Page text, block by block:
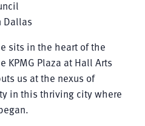
Dallas
sits in the heart of the
KPMG Plaza at Hall Arts
us at the nexus of
in this thriving city where